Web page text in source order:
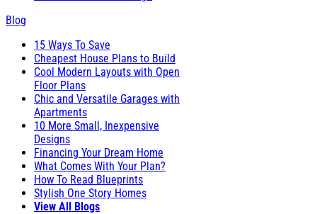
Blog
15 Ways To Save
Cheapest House Plans to Build
Cool Modern Layouts with Open
Floor Plans
Chic and Versatile Garages with
Apartments
10 More Small, Inexpensive
Designs
Financing Your Dream Home
What Comes With Your Plan?
How To Read Blueprints
Stylish One Story Homes
View All Blogs